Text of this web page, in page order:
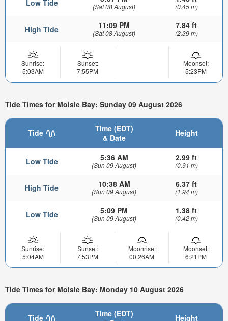
Low Tide (Sat 08 August) (0.45 m)
High Tide 11:09 PM
(Sat 08 August)
7.84 ft
(2.39 m)
Sunrise:
5:03AM
Sunset:
7:55PM
Moonset:
5:23PM
Tide Times for Moisie Bay: Sunday 09 August 2026
Tide
Time (EDT)
& Date
Height
Low Tide 5:36 AM
(Sun 09 August)
2.99 ft
(0.91 m)
High Tide 10:38 AM
(Sun 09 August)
6.37 ft
(1.94 m)
Low Tide 5:09 PM
(Sun 09 August)
1.38 ft
(0.42 m)
Sunrise:
5:04AM
Sunset:
7:53PM
Moonrise:
00:26AM
Moonset:
6:21PM
Tide Times for Moisie Bay: Monday 10 August 2026
Tide
Time (EDT)
Height